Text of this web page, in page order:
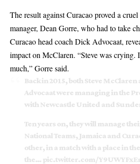
The result against Curacao proved a
manager, Dean Gorre, who had to take
Curacao head coach Dick Advocaat,
impact on McClaren. “Steve was crying.
much,” Gorre said.
Back in 2015, both Steve McClaren
Advocaat were managing in the
with Newcastle United and
Ten years on, they will manage
National Teams, Jamaica and
other, in a match with a place in
the… pic.twitter.com/